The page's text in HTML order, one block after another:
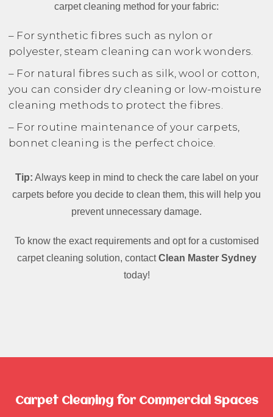
carpet cleaning method for your fabric:
– For synthetic fibres such as nylon or
polyester, steam cleaning can work wonders.
– For natural fibres such as silk, wool or cotton,
you can consider dry cleaning or low-moisture
cleaning methods to protect the fibres.
– For routine maintenance of your carpets,
bonnet cleaning is the perfect choice.
Tip: Always keep in mind to check the care label on your
carpets before you decide to clean them, this will help you
prevent unnecessary damage.
To know the exact requirements and opt for a customised
carpet cleaning solution, contactClean Master Sydney
today!
Carpet Cleaning for Commercial Spaces